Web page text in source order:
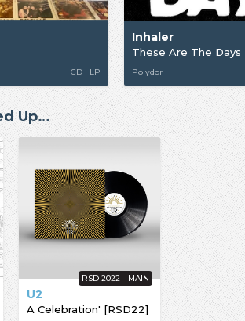
CD | LP
Inhaler
These Are The Days
Polydor
Up…
U2
A Celebration' [RSD22]
RSD 2022 - MAIN